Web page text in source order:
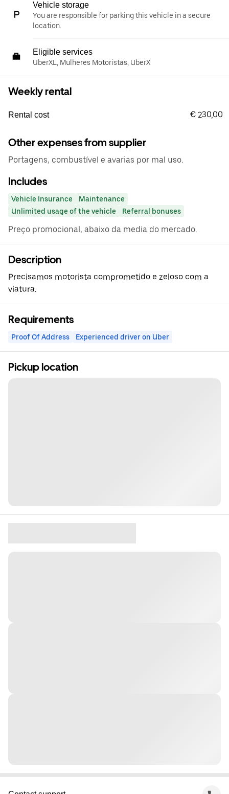
Vehicle storage
You are responsible for parking this vehicle in a secure
location.
Eligible services
UberXL, Mulheres Motoristas, UberX
Weekly rental
Rental cost € 230,00
Other expenses from supplier
Portagens, combustível e avarias por mal uso.
Includes
Vehicle Insurance
Maintenance
Unlimited usage of the vehicle
Referral bonuses
Preço promocional, abaixo da media do mercado.
Description
Precisamos motorista comprometido e zeloso com a
viatura.
Requirements
Proof Of Address Experienced driver on Uber
Pickup location